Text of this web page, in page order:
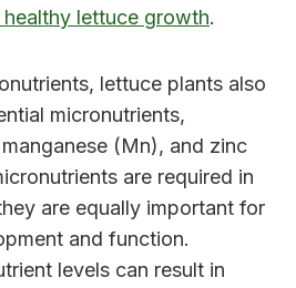
lettuce growth.
lettuce plants also
micronutrients,
(Mn), and zinc
are required in
are equally important for
and function.
levels can result in